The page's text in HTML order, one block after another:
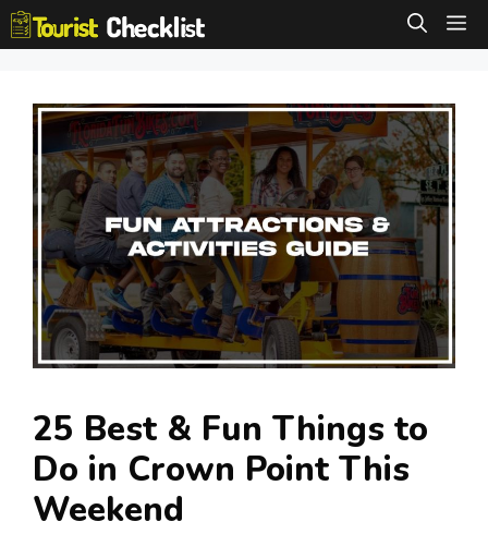
Skip
to
25 Best & Fun Things to
Do in Crown Point This
Weekend